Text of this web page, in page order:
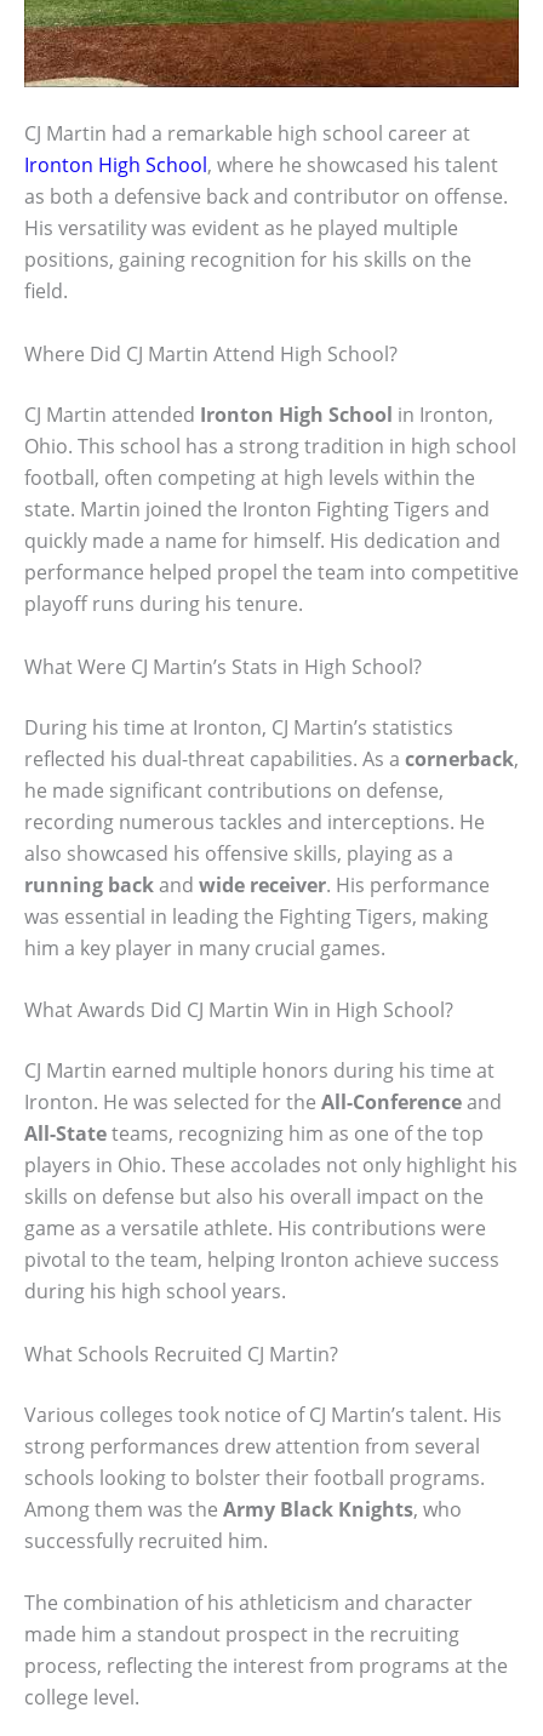
CJ Martin had a remarkable high school career at
Ironton High School, where he showcased his talent
as both a defensive back and contributor on offense.
His versatility was evident as he played multiple
positions, gaining recognition for his skills on the
field.
Where Did CJ Martin Attend High School?
CJ Martin attended Ironton High School in Ironton,
Ohio. This school has a strong tradition in high school
football, often competing at high levels within the
state. Martin joined the Ironton Fighting Tigers and
quickly made a name for himself. His dedication and
performance helped propel the team into competitive
playoff runs during his tenure.
What Were CJ Martin’s Stats in High School?
During his time at Ironton, CJ Martin’s statistics
reflected his dual-threat capabilities. As a cornerback,
he made significant contributions on defense,
recording numerous tackles and interceptions. He
also showcased his offensive skills, playing as a
running backand wide receiver. His performance
was essential in leading the Fighting Tigers, making
him a key player in many crucial games.
What Awards Did CJ Martin Win in High School?
CJ Martin earned multiple honors during his time at
Ironton. He was selected for the All-Conferenceand
All-Stateteams, recognizing him as one of the top
players in Ohio. These accolades not only highlight his
skills on defense but also his overall impact on the
game as a versatile athlete. His contributions were
pivotal to the team, helping Ironton achieve success
during his high school years.
What Schools Recruited CJ Martin?
Various colleges took notice of CJ Martin’s talent. His
strong performances drew attention from several
schools looking to bolster their football programs.
Among them was the Army Black Knights, who
successfully recruited him.
The combination of his athleticism and character
made him a standout prospect in the recruiting
process, reflecting the interest from programs at the
college level.